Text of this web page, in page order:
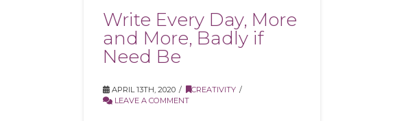
Write Every Day, More
and More, Badly if
Need Be
APRIL 13TH, 2020
CREATIVITY
LEAVE A COMMENT